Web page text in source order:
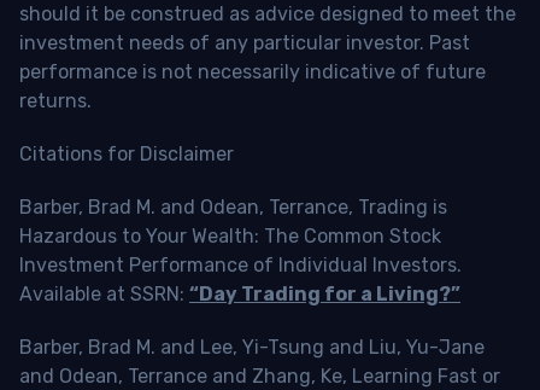
should it be construed as advice designed to meet the
investment needs of any particular investor. Past
performance is not necessarily indicative of future
returns.
Citations for Disclaimer
Barber, Brad M. and Odean, Terrance, Trading is
Hazardous to Your Wealth: The Common Stock
Investment Performance of Individual Investors.
Available at SSRN: “Day Trading for a Living?”
Barber, Brad M. and Lee, Yi-Tsung and Liu, Yu-Jane
and Odean, Terrance and Zhang, Ke, Learning Fast or